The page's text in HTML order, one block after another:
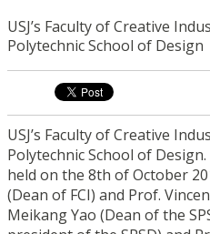
USJ’s Faculty of Creative
Polytechnic School of Design
USJ’s Faculty of Creative
Polytechnic School of
held on the 8th of October
(Dean of FCI) and Prof.
Meikang Yao (Dean of the